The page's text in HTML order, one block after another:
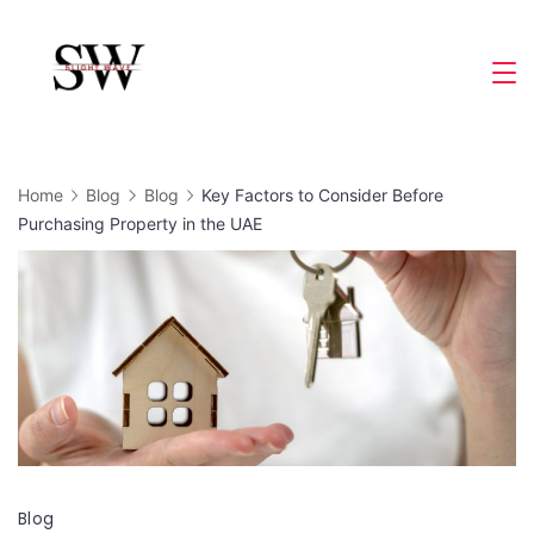
content
Home Blog Blog
Key Factors to Consider Before
Purchasing Property in the UAE
Blog